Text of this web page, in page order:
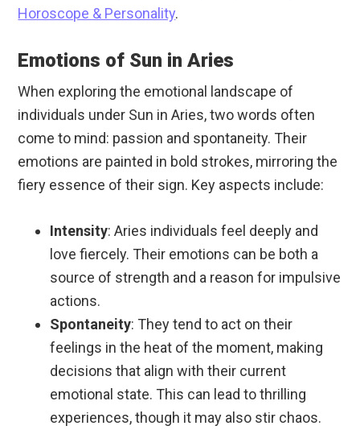
Horoscope & Personality.
Emotions of Sun in Aries
When exploring the emotional landscape of
individuals under Sun in Aries, two words often
come to mind: passion and spontaneity. Their
emotions are painted in bold strokes, mirroring the
fiery essence of their sign. Key aspects include:
Intensity: Aries individuals feel deeply and
love fiercely. Their emotions can be both a
source of strength and a reason for impulsive
actions.
Spontaneity: They tend to act on their
feelings in the heat of the moment, making
decisions that align with their current
emotional state. This can lead to thrilling
experiences, though it may also stir chaos.